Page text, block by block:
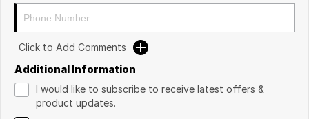
Click to Add Comments
Additional Information
I would like to subscribe to receive latest offers &
product updates.